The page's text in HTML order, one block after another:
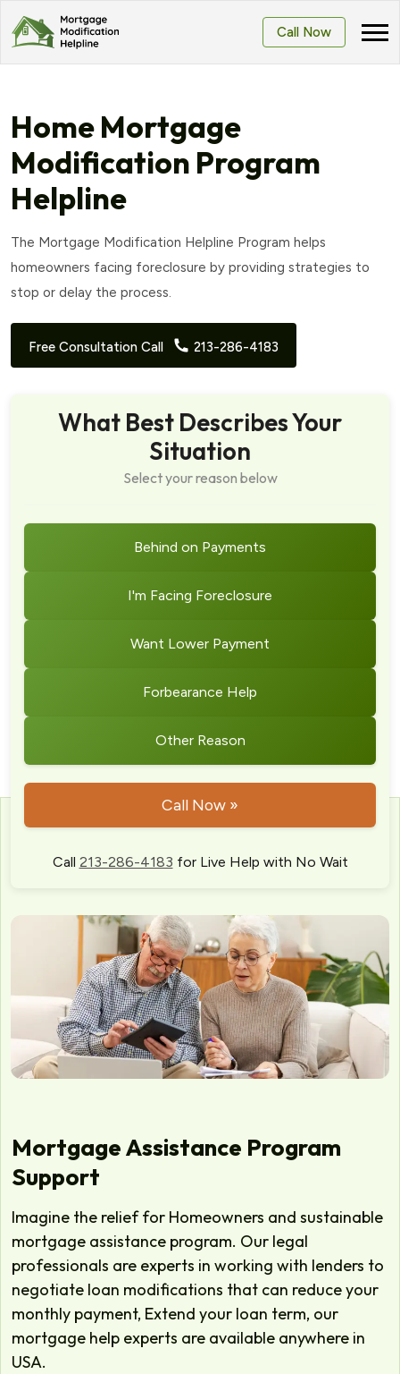
Call Now
Home Mortgage
Modification Program
Helpline
The Mortgage Modification Helpline Program helps
homeowners facing foreclosure by providing strategies to
stop or delay the process.
Free Consultation Call 213-286-4183
What Best Describes Your
Situation
Select your reason below
Behind on Payments
I'm Facing Foreclosure
Want Lower Payment
Forbearance Help
Other Reason
Call Now »
Call 213-286-4183 for Live Help with No Wait
Mortgage Assistance Program
Support
Imagine the relief for Homeowners and sustainable
mortgage assistance program. Our legal
professionals are experts in working with lenders to
negotiate loan modifications that can reduce your
monthly payment, Extend your loan term, our
mortgage help experts are available anywhere in
USA.